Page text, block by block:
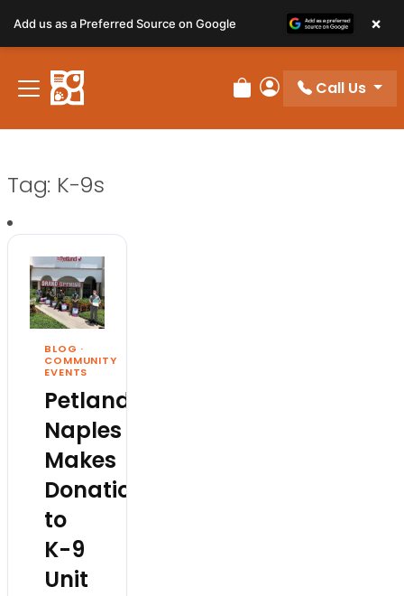
Review Order
My Account
Call Us
Tag: K-9s
BLOG ·
COMMUNITY
EVENTS
Petland
Naples
Makes
Donation
to
K-9
Unit
Add us as a Preferred Source on Google ×